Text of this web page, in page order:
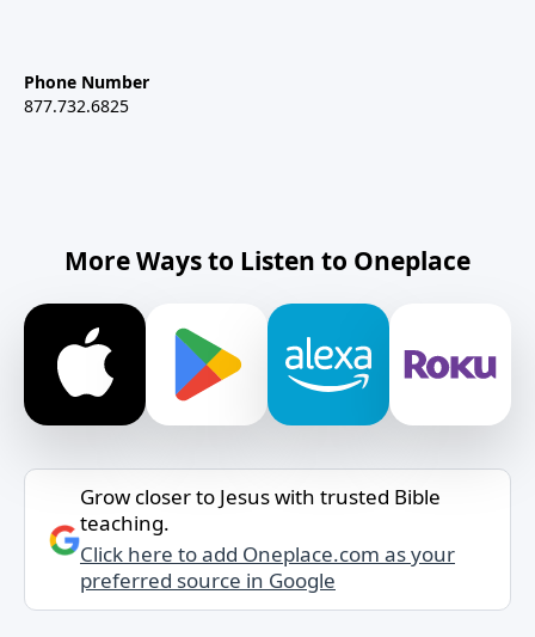
Phone Number
877.732.6825
More Ways to Listen to Oneplace
Grow closer to Jesus with trusted Bible
teaching.
Click here to add Oneplace.com as your
preferred source in Google